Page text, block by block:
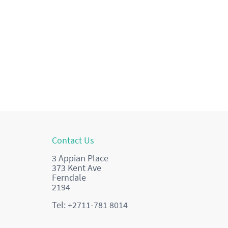
Contact Us
3 Appian Place
373 Kent Ave
Ferndale
2194
Tel: +2711-781 8014